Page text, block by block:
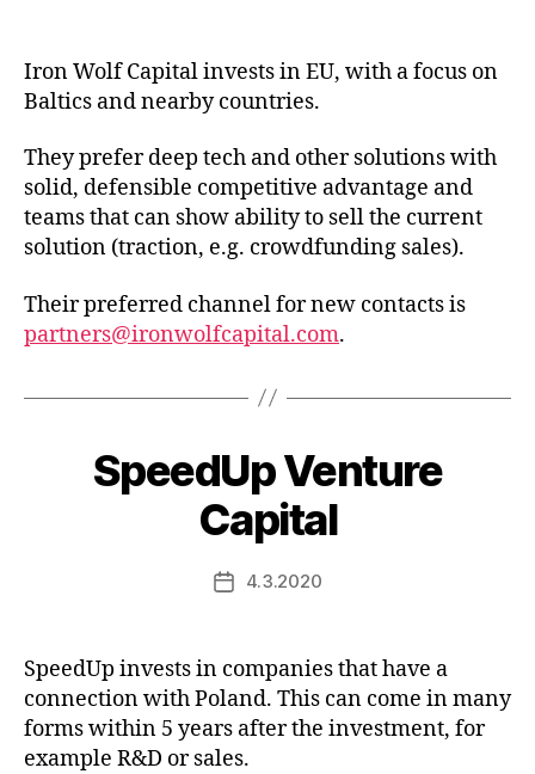
Iron Wolf Capital invests in EU, with a focus on
Baltics and nearby countries.
They prefer deep tech and other solutions with
solid, defensible competitive advantage and
teams that can show ability to sell the current
solution (traction, e.g. crowdfunding sales).
Their preferred channel for new contacts is
partners@ironwolfcapital.com.
SpeedUp Venture
Capital
Post4.3.2020
SpeedUp invests in companies that have a
connection with Poland. This can come in many
forms within 5 years after the investment, for
example R&D or sales.